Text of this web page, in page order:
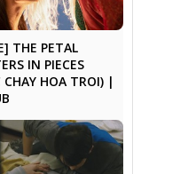
THE PETAL
IN PIECES
CHAY HOA TROI) |